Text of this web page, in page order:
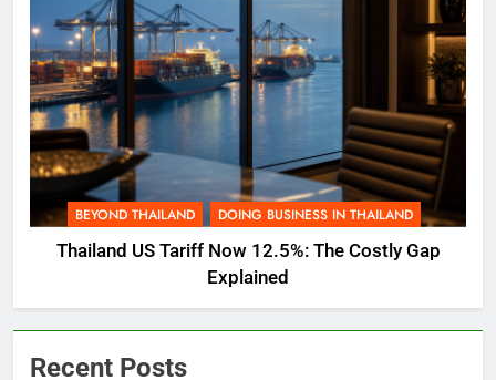
BEYOND THAILAND DOING BUSINESS IN THAILAND
Thailand US Tariff Now 12.5%: The Costly Gap
Explained
Recent Posts